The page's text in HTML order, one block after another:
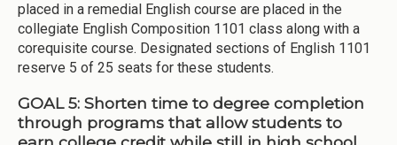
placed in a remedial English course are placed in the
collegiate English Composition 1101 class along with a
corequisite course. Designated sections of English 1101
reserve 5 of 25 seats for these students.
GOAL 5: Shorten time to degree completion
through programs that allow students to